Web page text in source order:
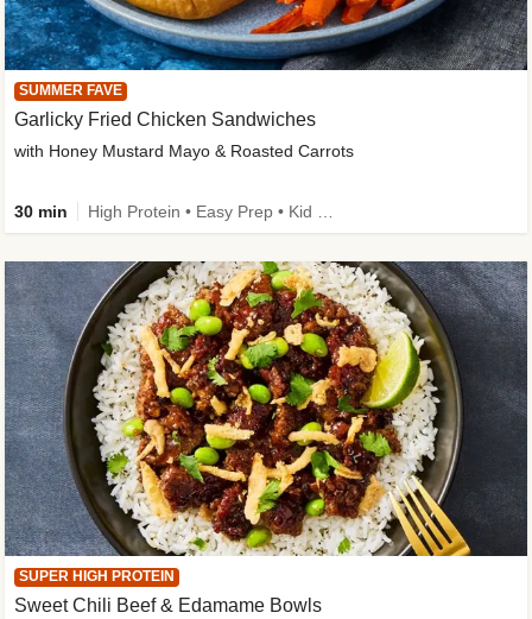
SUMMER FAVE
Garlicky Fried Chicken Sandwiches
with Honey Mustard Mayo & Roasted Carrots
30 min
SUPER HIGH PROTEIN
Sweet Chili Beef & Edamame Bowls